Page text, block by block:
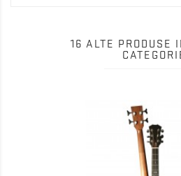
16 ALTE PRODUSE